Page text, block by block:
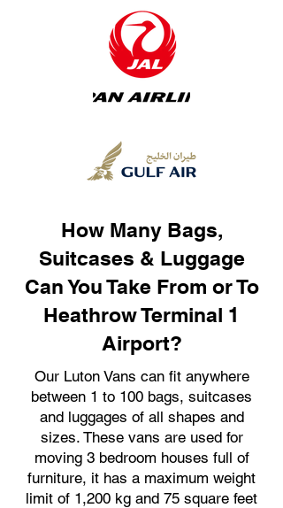
How Many Bags,
Suitcases & Luggage
Can You Take From or To
Heathrow Terminal 1
Airport?
Our Luton Vans can fit anywhere
between 1 to 100 bags, suitcases
and luggages of all shapes and
sizes. These vans are used for
moving 3 bedroom houses full of
furniture, it has a maximum weight
limit of 1,200 kg and 75 square feet